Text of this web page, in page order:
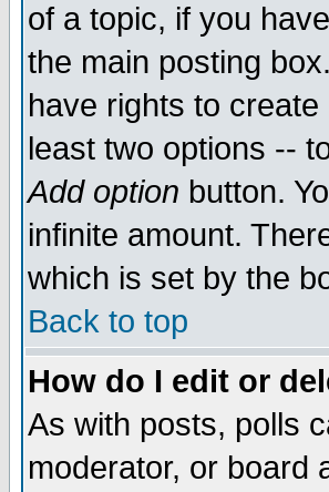
of a topic, if you
the main posting
have rights to
least two options --
Add option button.
infinite amount.
which is set by the
Back to top
How do I edit or
As with posts, polls
moderator, or board